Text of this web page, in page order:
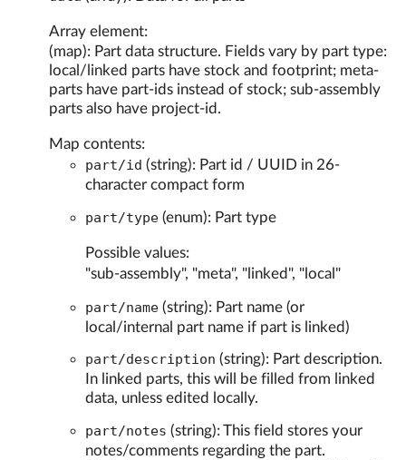
Array element:
(map): Part data structure. Fields vary by part type:
local/linked parts have stock and footprint; meta-
parts have part-ids instead of stock; sub-assembly
parts also have project-id.
Map contents:
part/id (string): Part id / UUID in 26-
character compact form
part/type (enum): Part type
Possible values:
"sub-assembly", "meta", "linked", "local"
part/name (string): Part name (or
local/internal part name if part is linked)
part/description (string): Part description.
In linked parts, this will be filled from linked
data, unless edited locally.
part/notes (string): This field stores your
notes/comments regarding the part.